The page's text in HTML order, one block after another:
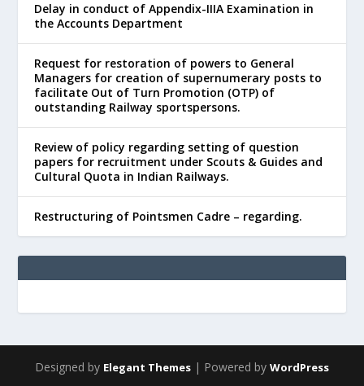
Delay in conduct of Appendix-IIIA Examination in
the Accounts Department
Request for restoration of powers to General
Managers for creation of supernumerary posts to
facilitate Out of Turn Promotion (OTP) of
outstanding Railway sportspersons.
Review of policy regarding setting of question
papers for recruitment under Scouts & Guides and
Cultural Quota in Indian Railways.
Restructuring of Pointsmen Cadre – regarding.
Designed by Elegant Themes | Powered by WordPress